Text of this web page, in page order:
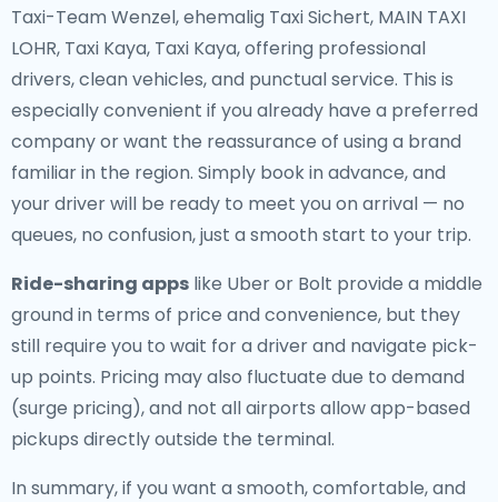
Taxi-Team Wenzel, ehemalig Taxi Sichert, MAIN TAXI
LOHR, Taxi Kaya, Taxi Kaya, offering professional
drivers, clean vehicles, and punctual service. This is
especially convenient if you already have a preferred
company or want the reassurance of using a brand
familiar in the region. Simply book in advance, and
your driver will be ready to meet you on arrival — no
queues, no confusion, just a smooth start to your trip.
Ride-sharing apps like Uber or Bolt provide a middle
ground in terms of price and convenience, but they
still require you to wait for a driver and navigate pick-
up points. Pricing may also fluctuate due to demand
(surge pricing), and not all airports allow app-based
pickups directly outside the terminal.
In summary, if you want a smooth, comfortable, and